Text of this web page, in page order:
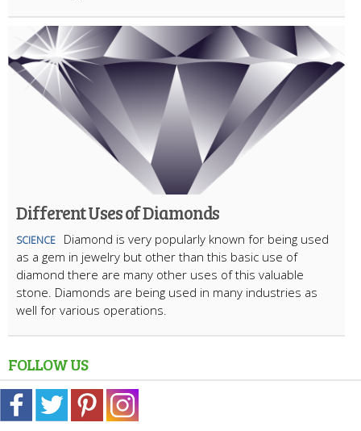
Different Uses of Diamonds
SCIENCE
Diamond is very popularly known for being used
as a gem in jewelry but other than this basic use of
diamond there are many other uses of this valuable
stone. Diamonds are being used in many industries as
well for various operations.
FOLLOW US